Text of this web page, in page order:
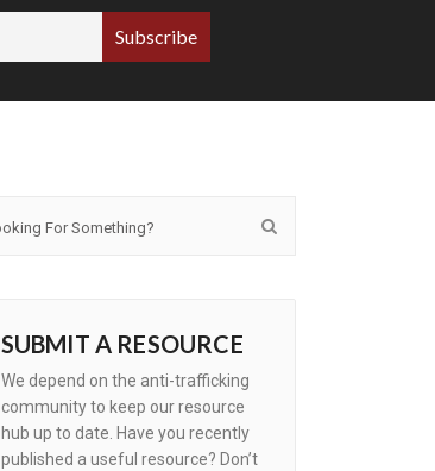
SUBMIT A RESOURCE
We depend on the anti-trafficking
community to keep our resource
hub up to date. Have you recently
published a useful resource? Don’t